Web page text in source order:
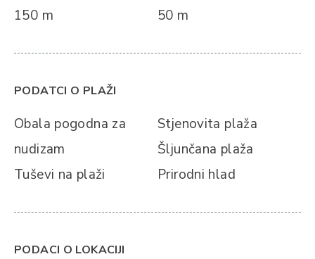
150 m
50 m
PODATCI O PLAŽI
Obala pogodna za
nudizam
Stjenovita plaža
Šljunčana plaža
Tuševi na plaži
Prirodni hlad
PODACI O LOKACIJI